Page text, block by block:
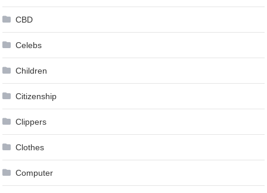
CBD
Celebs
Children
Citizenship
Clippers
Clothes
Computer